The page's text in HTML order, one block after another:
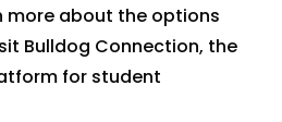
more about the options
Bulldog Connection, the
for student